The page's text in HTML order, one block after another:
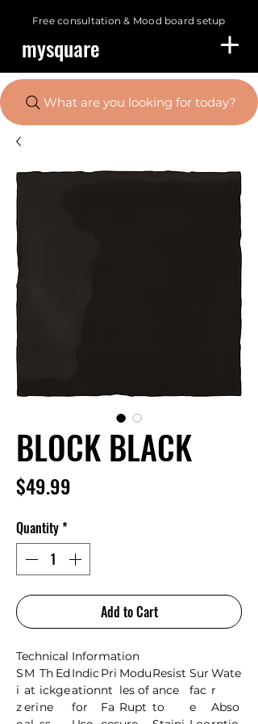
Free consultation & Mood board setup
mysquare
What are you looking for today?
BLOCK BLACK
$49.99
Quantity*
Add to Cart
Technical Information
S
i
z
M
at
eri
Th
ick
ne
Ed
ge
Indic
ation
for
Pri
nt
Fa
Modu
les of
Rupt
Resist
ance
to
Sur
fac
e
Wate
r
Abso